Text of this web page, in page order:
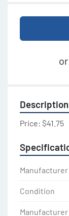
or
Description
Price: $41.75
Manufacturer
Condition